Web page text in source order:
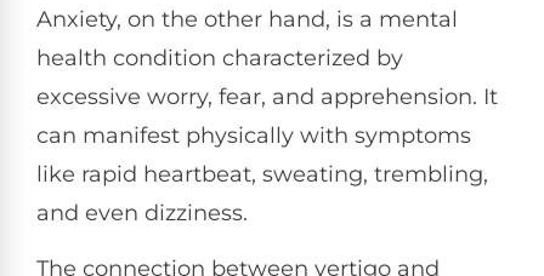
Anxiety, on the other hand, is a mental
health condition characterized by
excessive worry, fear, and apprehension. It
can manifest physically with symptoms
like rapid heartbeat, sweating, trembling,
and even dizziness.
The connection between vertigo and